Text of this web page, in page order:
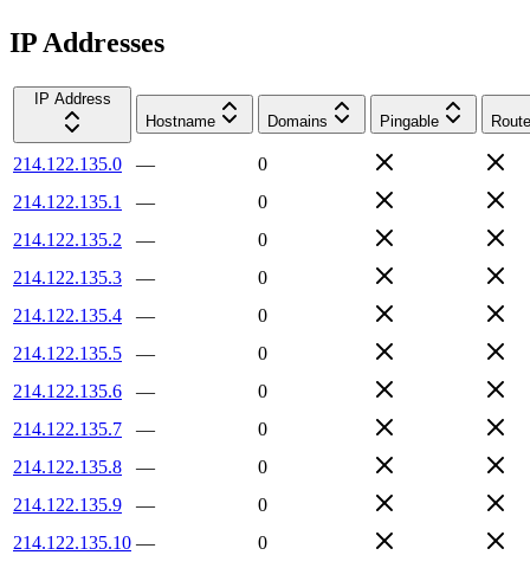
IP Addresses
IP Address
Hostname
Domains Pingable
214.122.135.0 —
0
214.122.135.1
—
0
214.122.135.2
—
0
214.122.135.3
—
0
214.122.135.4
—
0
214.122.135.5
—
0
214.122.135.6
—
0
214.122.135.7
—
0
214.122.135.8
—
0
214.122.135.9
—
0
214.122.135.10 —
0